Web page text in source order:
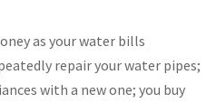
as your water bills
repair your water pipes;
with a new one; you buy